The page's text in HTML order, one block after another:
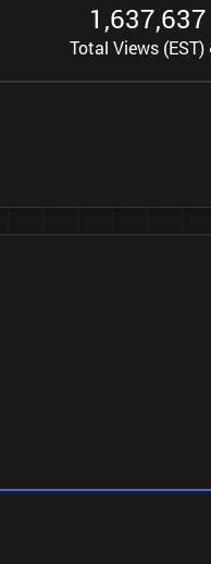
1 ,637,637
Total Views (EST)